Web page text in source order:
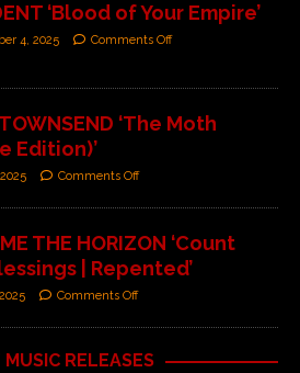
‘Blood of Your Empire’
4, 2025 Comments Off
‘The Moth
Edition)’
Comments Off
THE HORIZON ‘Count
| Repented’
Comments Off
MUSIC RELEASES